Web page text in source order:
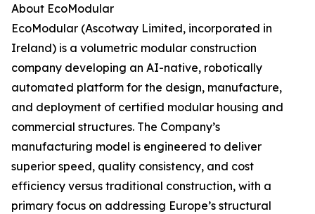
About EcoModular
EcoModular (Ascotway Limited, incorporated in
Ireland) is a volumetric modular construction
company developing an AI-native, robotically
automated platform for the design, manufacture,
and deployment of certified modular housing and
commercial structures. The Company’s
manufacturing model is engineered to deliver
superior speed, quality consistency, and cost
efficiency versus traditional construction, with a
primary focus on addressing Europe’s structural